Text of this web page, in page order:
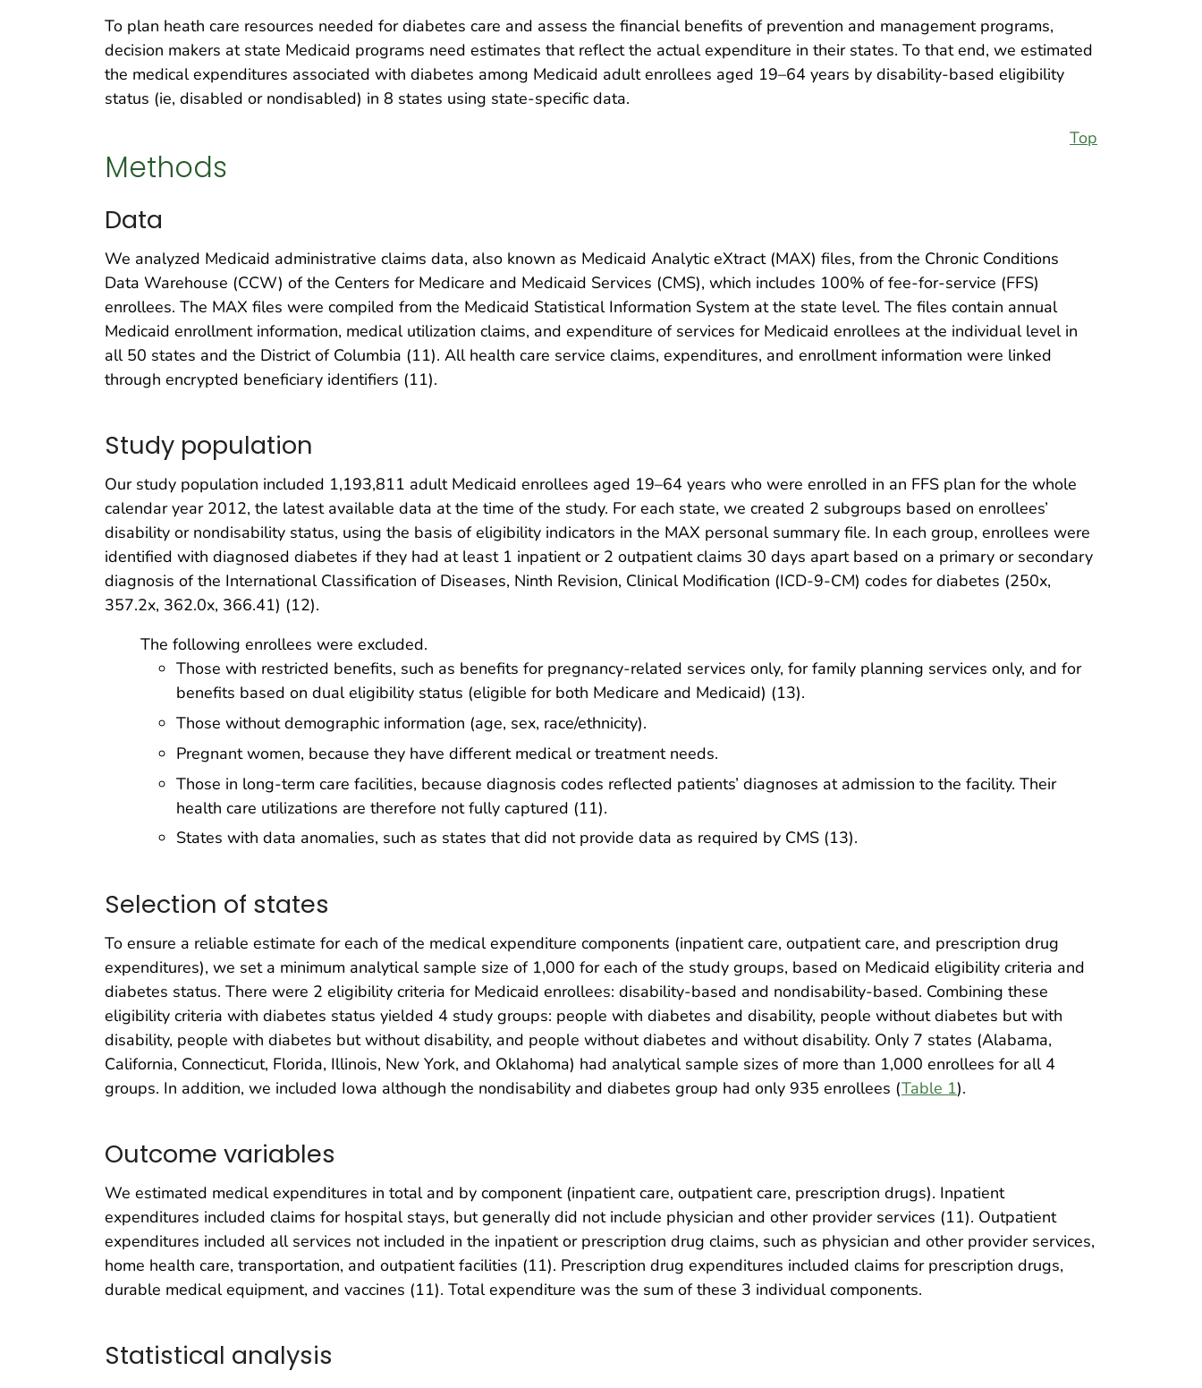
To plan heath care resources needed for diabetes care and assess the financial benefits of prevention and management programs,
decision makers at state Medicaid programs need estimates that reflect the actual expenditure in their states. To that end, we estimated
the medical expenditures associated with diabetes among Medicaid adult enrollees aged 19–64 years by disability-based eligibility
status (ie, disabled or nondisabled) in 8 states using state-specific data.
Top
Methods
Data
We analyzed Medicaid administrative claims data, also known as Medicaid Analytic eXtract (MAX) files, from the Chronic Conditions
Data Warehouse (CCW) of the Centers for Medicare and Medicaid Services (CMS), which includes 100% of fee-for-service (FFS)
enrollees. The MAX files were compiled from the Medicaid Statistical Information System at the state level. The files contain annual
Medicaid enrollment information, medical utilization claims, and expenditure of services for Medicaid enrollees at the individual level in
all 50 states and the District of Columbia (11). All health care service claims, expenditures, and enrollment information were linked
through encrypted beneficiary identifiers (11).
Study population
Our study population included 1,193,811 adult Medicaid enrollees aged 19–64 years who were enrolled in an FFS plan for the whole
calendar year 2012, the latest available data at the time of the study. For each state, we created 2 subgroups based on enrollees’
disability or nondisability status, using the basis of eligibility indicators in the MAX personal summary file. In each group, enrollees were
identified with diagnosed diabetes if they had at least 1 inpatient or 2 outpatient claims 30 days apart based on a primary or secondary
diagnosis of the International Classification of Diseases, Ninth Revision, Clinical Modification (ICD-9-CM) codes for diabetes (250x,
357.2x, 362.0x, 366.41) (12).
The following enrollees were excluded.
Those with restricted benefits, such as benefits for pregnancy-related services only, for family planning services only, and for
benefits based on dual eligibility status (eligible for both Medicare and Medicaid) (13).
Those without demographic information (age, sex, race/ethnicity).
Pregnant women, because they have different medical or treatment needs.
Those in long-term care facilities, because diagnosis codes reflected patients’ diagnoses at admission to the facility. Their
health care utilizations are therefore not fully captured (11).
States with data anomalies, such as states that did not provide data as required by CMS (13).
Selection of states
To ensure a reliable estimate for each of the medical expenditure components (inpatient care, outpatient care, and prescription drug
expenditures), we set a minimum analytical sample size of 1,000 for each of the study groups, based on Medicaid eligibility criteria and
diabetes status. There were 2 eligibility criteria for Medicaid enrollees: disability-based and nondisability-based. Combining these
eligibility criteria with diabetes status yielded 4 study groups: people with diabetes and disability, people without diabetes but with
disability, people with diabetes but without disability, and people without diabetes and without disability. Only 7 states (Alabama,
California, Connecticut, Florida, Illinois, New York, and Oklahoma) had analytical sample sizes of more than 1,000 enrollees for all 4
groups. In addition, we included Iowa although the nondisability and diabetes group had only 935 enrollees (Table 1).
Outcome variables
We estimated medical expenditures in total and by component (inpatient care, outpatient care, prescription drugs). Inpatient
expenditures included claims for hospital stays, but generally did not include physician and other provider services (11). Outpatient
expenditures included all services not included in the inpatient or prescription drug claims, such as physician and other provider services,
home health care, transportation, and outpatient facilities (11). Prescription drug expenditures included claims for prescription drugs,
durable medical equipment, and vaccines (11). Total expenditure was the sum of these 3 individual components.
Statistical analysis